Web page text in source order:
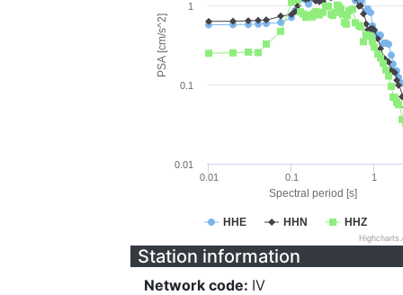
Spectral period [s]
PSA [cm/s^2]
HHE HHN HHZ
0.01 0.1 1
0.01
0.1
1
Station information
Network code: IV